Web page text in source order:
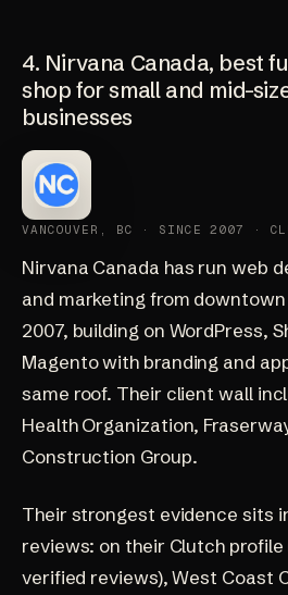
4. Nirvana Canada, best
shop for small and mid-
businesses
VANCOUVER, BC · SINCE 2007 ·
Nirvana Canada has run web
and marketing from
2007, building on WordPress,
Magento with branding and
same roof. Their client wall
Health Organization,
Construction Group.
Their strongest evidence sits
reviews: on their Clutch profile
verified reviews), West Coast